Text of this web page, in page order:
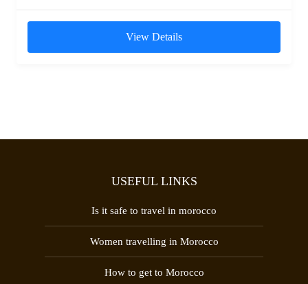
historic kasbahs, and the vast
dunes of the Moroccan
View Details
USEFUL LINKS
Is it safe to travel in morocco
Women travelling in Morocco
How to get to Morocco